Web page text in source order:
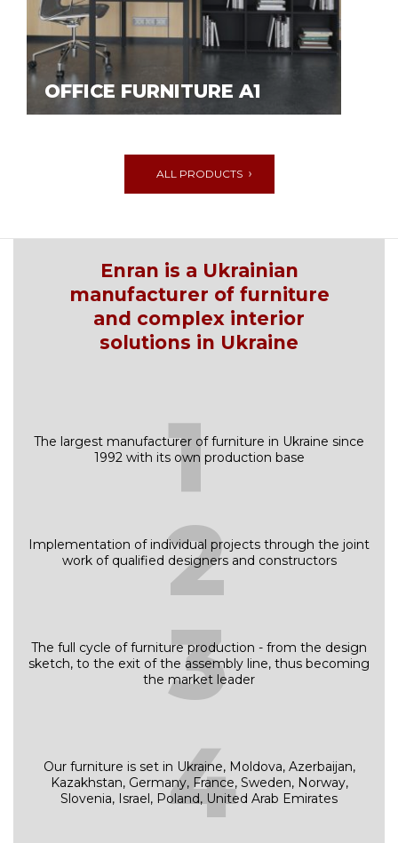
OFFICE FURNITURE A1
ALL PRODUCTS
Enran is a Ukrainian
manufacturer of furniture
and complex interior
solutions in Ukraine
1
The largest manufacturer of furniture in Ukraine since
1992 with its own production base
2
Implementation of individual projects through the joint
work of qualified designers and constructors
3
The full cycle of furniture production - from the design
sketch, to the exit of the assembly line, thus becoming
the market leader
4
Our furniture is set in Ukraine, Moldova, Azerbaijan,
Kazakhstan, Germany, France, Sweden, Norway,
Slovenia, Israel, Poland, United Arab Emirates